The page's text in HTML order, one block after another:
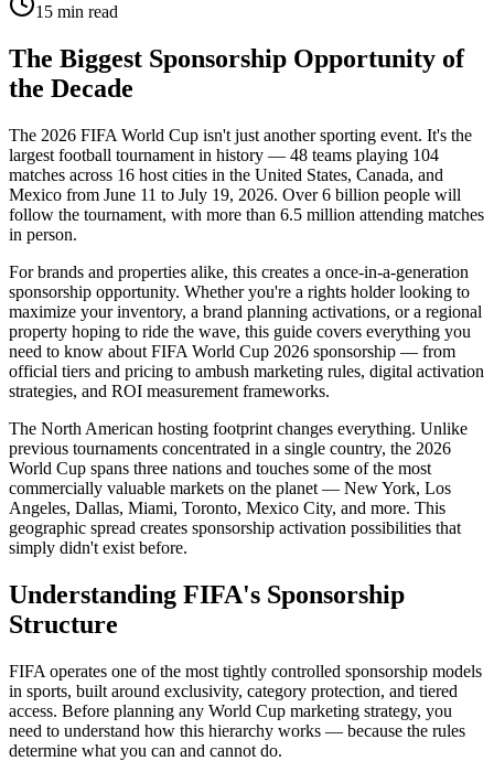
15 min read
The Biggest Sponsorship Opportunity of
the Decade
The 2026 FIFA World Cup isn't just another sporting event. It's the
largest football tournament in history — 48 teams playing 104
matches across 16 host cities in the United States, Canada, and
Mexico from June 11 to July 19, 2026. Over 6 billion people will
follow the tournament, with more than 6.5 million attending matches
in person.
For brands and properties alike, this creates a once-in-a-generation
sponsorship opportunity. Whether you're a rights holder looking to
maximize your inventory, a brand planning activations, or a regional
property hoping to ride the wave, this guide covers everything you
need to know about FIFA World Cup 2026 sponsorship — from
official tiers and pricing to ambush marketing rules, digital activation
strategies, and ROI measurement frameworks.
The North American hosting footprint changes everything. Unlike
previous tournaments concentrated in a single country, the 2026
World Cup spans three nations and touches some of the most
commercially valuable markets on the planet — New York, Los
Angeles, Dallas, Miami, Toronto, Mexico City, and more. This
geographic spread creates sponsorship activation possibilities that
simply didn't exist before.
Understanding FIFA's Sponsorship
Structure
FIFA operates one of the most tightly controlled sponsorship models
in sports, built around exclusivity, category protection, and tiered
access. Before planning any World Cup marketing strategy, you
need to understand how this hierarchy works — because the rules
determine what you can and cannot do.